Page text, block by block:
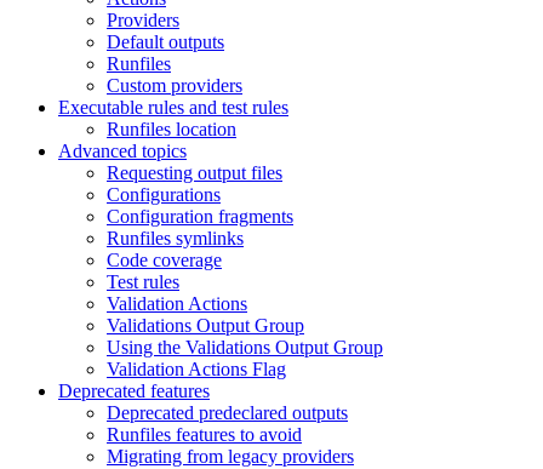
Providers
Default outputs
Runfiles
Custom providers
Executable rules and test rules
Runfiles location
Advanced topics
Requesting output files
Configurations
Configuration fragments
Runfiles symlinks
Code coverage
Test rules
Validation Actions
Validations Output Group
Using the Validations Output Group
Validation Actions Flag
Deprecated features
Deprecated predeclared outputs
Runfiles features to avoid
Migrating from legacy providers